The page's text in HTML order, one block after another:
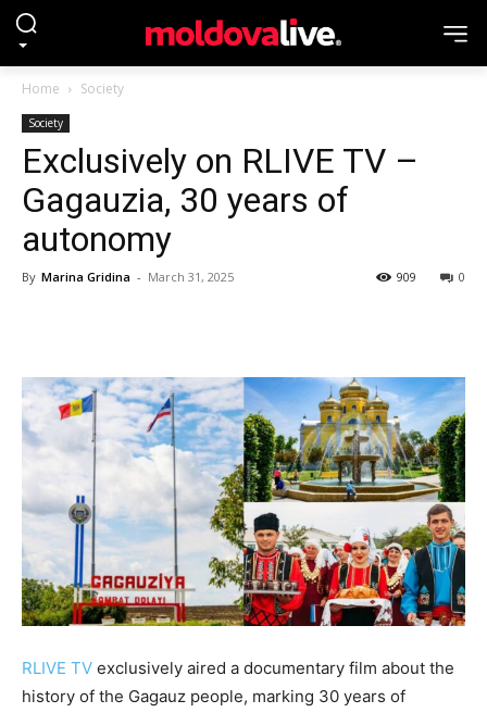
Home Society
Society
Exclusively on RLIVE TV –
Gagauzia, 30 years of
autonomy
By Marina Gridina - March 31, 2025 0
909
RLIVE TV exclusively aired a documentary film about the
history of the Gagauz people, marking 30 years of